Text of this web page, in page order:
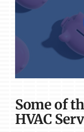
Some of
HVAC